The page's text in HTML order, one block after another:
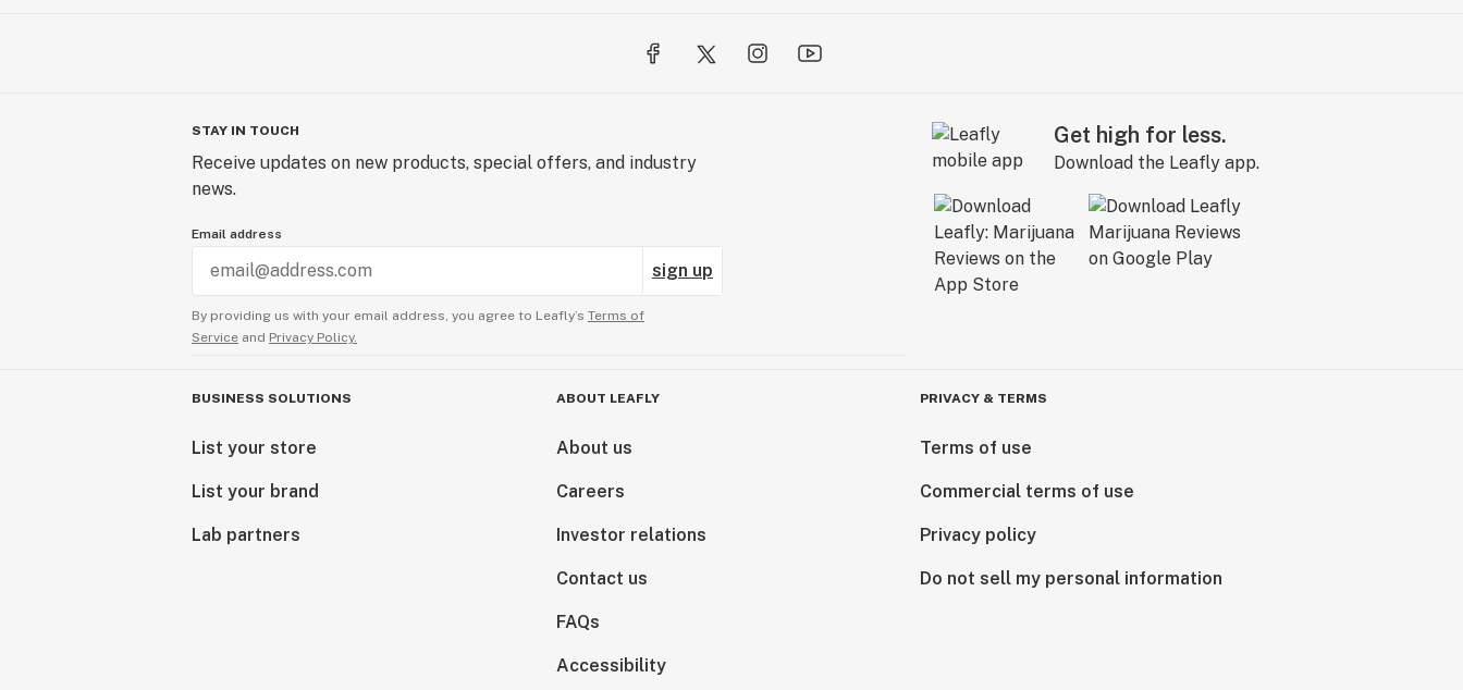
STAY IN TOUCH
Receive updates on new products, special offers, and industry
news.
Email address
sign up
By providing us with your email address, you agree to Leafly’s Terms of
Service and Privacy Policy.
Get high for less.
Download the Leafly app.
BUSINESS SOLUTIONS
List your store
List your brand
Lab partners
ABOUT LEAFLY
About us
Careers
Investor relations
Contact us
FAQs
Accessibility
PRIVACY & TERMS
Terms of use
Commercial terms of use
Privacy policy
Do not sell my personal information